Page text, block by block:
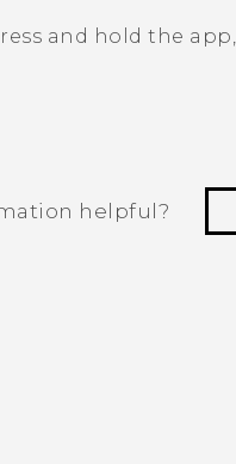
and hold the
helpful?